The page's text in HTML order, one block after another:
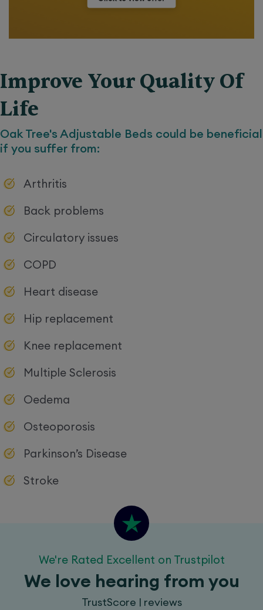
Improve Your Quality Of
Life
Oak Tree's Adjustable Beds could be beneficial
if you suffer from:
Arthritis
Back problems
Circulatory issues
COPD
Heart disease
Hip replacement
Knee replacement
Multiple Sclerosis
Oedema
Osteoporosis
Parkinson’s Disease
Stroke
We're Rated Excellent on Trustpilot
We love hearing from you
TrustScore | reviews